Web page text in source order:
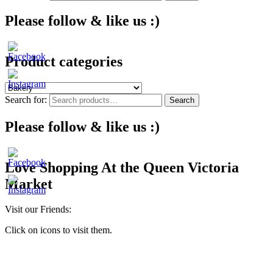
Please follow & like us :)
Product categories
Search for: Search
Please follow & like us :)
Love Shopping At the Queen Victoria
Market
Visit our Friends:
Click on icons to visit them.